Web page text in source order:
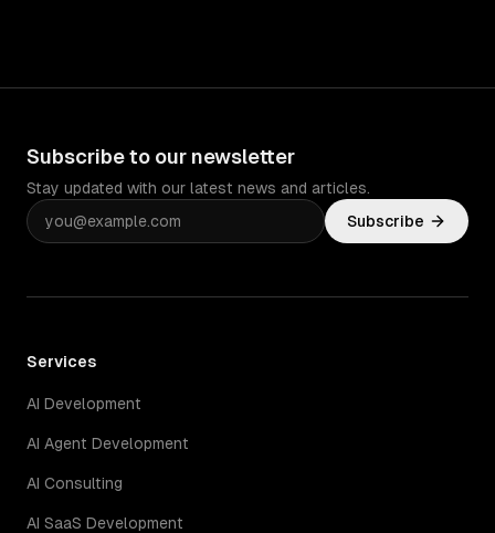
Subscribe to our newsletter
Stay updated with our latest news and articles.
Subscribe
Services
AI Development
AI Agent Development
AI Consulting
AI SaaS Development